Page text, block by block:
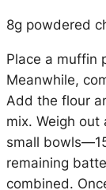
8g powdered
Place a muffin
Meanwhile,
Add the flour
mix. Weigh
small
remaining
combined.